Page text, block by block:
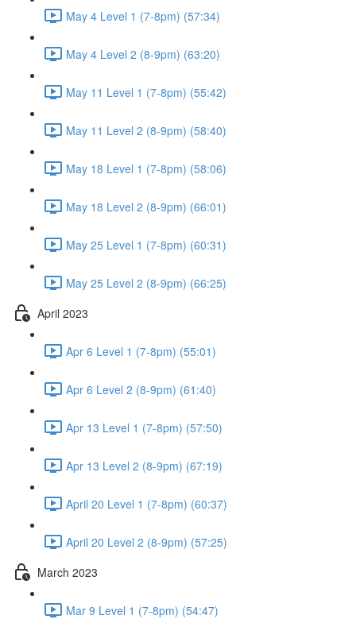
May 4 Level 1 (7-8pm) (57:34)
May 4 Level 2 (8-9pm) (63:20)
May 11 Level 1 (7-8pm) (55:42)
May 11 Level 2 (8-9pm) (58:40)
May 18 Level 1 (7-8pm) (58:06)
May 18 Level 2 (8-9pm) (66:01)
May 25 Level 1 (7-8pm) (60:31)
May 25 Level 2 (8-9pm) (66:25)
April 2023
Apr 6 Level 1 (7-8pm) (55:01)
Apr 6 Level 2 (8-9pm) (61:40)
Apr 13 Level 1 (7-8pm) (57:50)
Apr 13 Level 2 (8-9pm) (67:19)
April 20 Level 1 (7-8pm) (60:37)
April 20 Level 2 (8-9pm) (57:25)
March 2023
Mar 9 Level 1 (7-8pm) (54:47)